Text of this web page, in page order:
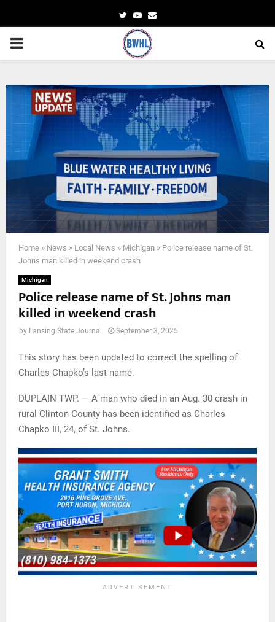
TwitterYoutube
Email
PRIMARY
Home » News » Local News » Michigan » Police release name of St.
Johns man killed in weekend crash
Michigan
Police release name of St. Johns man
killed in weekend crash
by Lansing State Journal September 3, 2025
This story has been updated to correct the spelling of
Charles Chapko’s last name.
DUPLAIN TWP. — A man who died in an Aug. 30 crash in
rural Clinton County has been identified as Charles
Chapko III, 24, of St. Johns.